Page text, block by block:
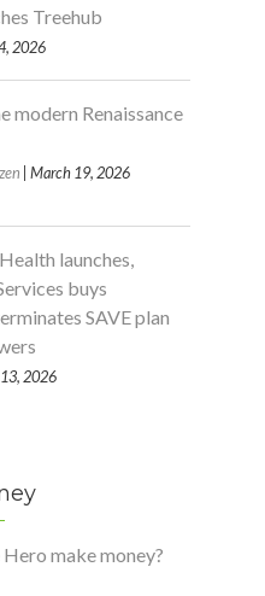
Treehub
2026
modern Renaissance
| March 19, 2026
launches,
buys
SAVE plan
2026
make money?